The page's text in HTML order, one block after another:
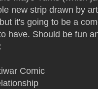
new strip drawn by
it's going to be a
have. Should be fun
Comic